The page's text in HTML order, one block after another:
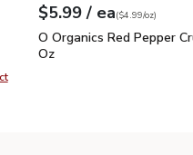
product, O Organics Red
Your price$5.99
$5.99 / eaeach
$4.99perounce
($4.99/oz)
O Organics Red Pepper
O Organics Red Pepper
Oz